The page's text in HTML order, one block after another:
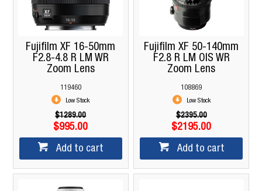
Fujifilm XF 16-50mm
F2.8-4.8 R LM WR
Zoom Lens
119460
Low Stock
$1289.00
$995.00
Add to cart
Fujifilm XF 50-140mm
F2.8 R LM OIS WR
Zoom Lens
108869
Low Stock
$2395.00
$2195.00
Add to cart